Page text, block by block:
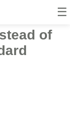
☰
a
of